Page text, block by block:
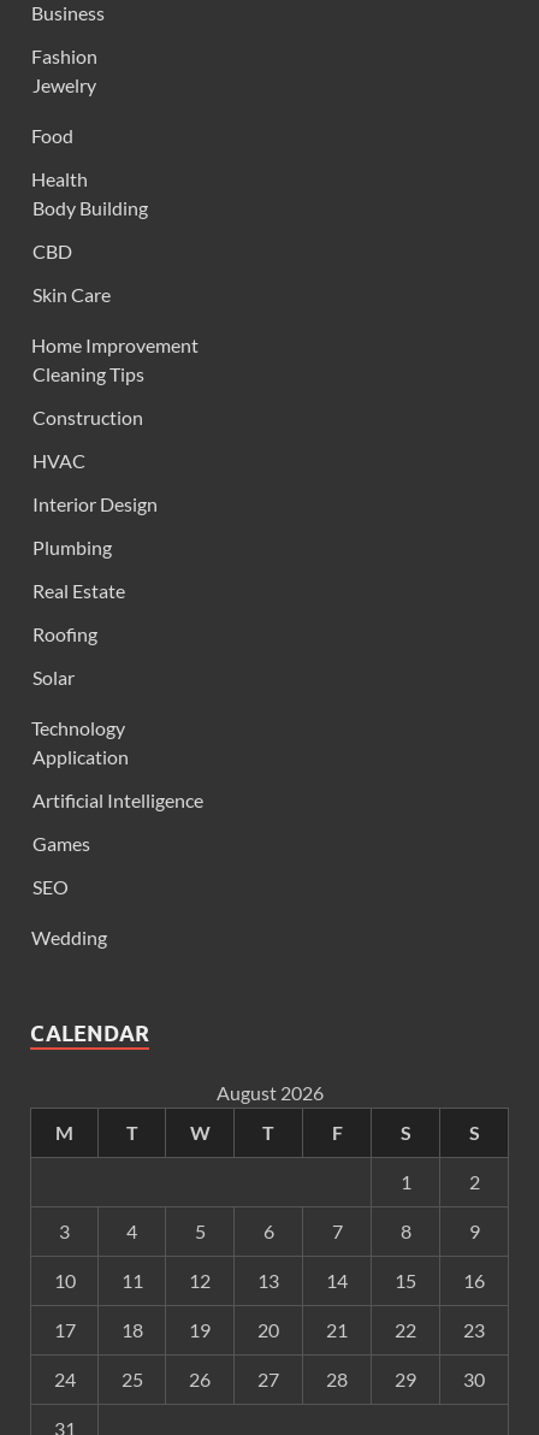
Business
Fashion
Jewelry
Food
Health
Body Building
CBD
Skin Care
Home Improvement
Cleaning Tips
Construction
HVAC
Interior Design
Plumbing
Real Estate
Roofing
Solar
Technology
Application
Artificial Intelligence
Games
SEO
Wedding
CALENDAR
August 2026
M
T W T F S S
1 2
3 4 5 6 7 8 9
10 11 12 13 14 15 16
17 18 19 20 21 22 23
24 25 26 27 28 29 30
31